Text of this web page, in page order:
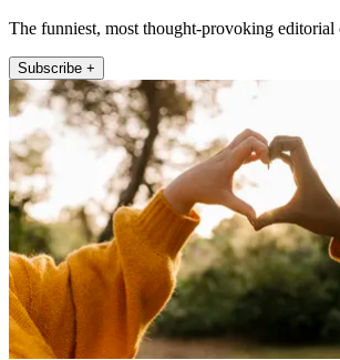
The funniest, most thought-provoking editorial
Subscribe +